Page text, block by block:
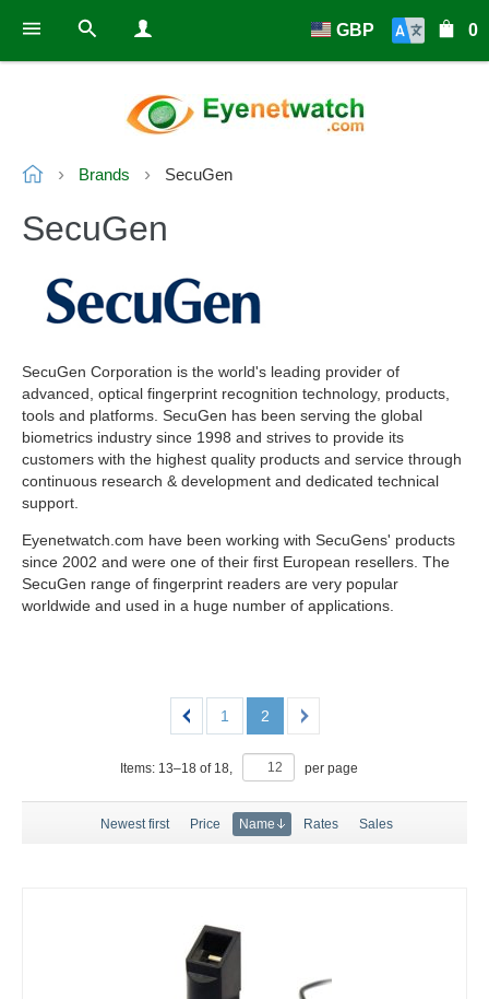
0
GBP
Brands SecuGen
SecuGen
SecuGen Corporation is the world's leading provider of
advanced, optical fingerprint recognition technology, products,
tools and platforms. SecuGen has been serving the global
biometrics industry since 1998 and strives to provide its
customers with the highest quality products and service through
continuous research & development and dedicated technical
support.
Eyenetwatch.com have been working with SecuGens' products
since 2002 and were one of their first European resellers. The
SecuGen range of fingerprint readers are very popular
worldwide and used in a huge number of applications.
1 2
Items: 13–18 of 18, per page
Newest first Price Name Rates Sales